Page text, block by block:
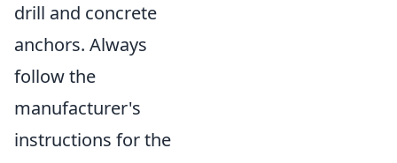
drill and concrete
anchors. Always
follow the
manufacturer's
instructions for the